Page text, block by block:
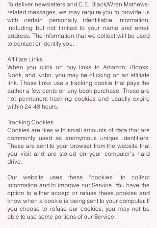
To deliver newsletters and C.E. Black/Wren Mathews-
related messages, we may require you to provide us
with certain personally identifiable information,
including but not limited to your name and email
address. The information that we collect will be used
to contact or identify you.
Affiliate Links
When you click on buy links to Amazon, iBooks,
Nook, and Kobo, you may be clicking on an affiliate
link. Those links use a tracking cookie that pays the
author a few cents on any book purchase. These are
not permanent tracking cookies and usually expire
within 24-48 hours.
Tracking Cookies
Cookies are files with small amounts of data that are
commonly used as anonymous unique identifiers.
These are sent to your browser from the website that
you visit and are stored on your computer’s hard
drive.
Our website uses these “cookies” to collect
information and to improve our Service. You have the
option to either accept or refuse these cookies and
know when a cookie is being sent to your computer. If
you choose to refuse our cookies, you may not be
able to use some portions of our Service.